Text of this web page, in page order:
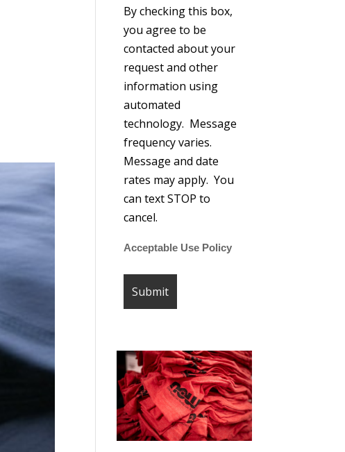
By checking this box,
you agree to be
contacted about your
request and other
information using
automated
technology. Message
frequency varies.
Message and date
rates may apply. You
can text STOP to
cancel.
Acceptable Use Policy